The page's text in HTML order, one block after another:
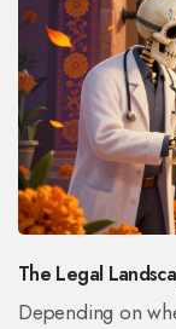
The Legal
Depending on